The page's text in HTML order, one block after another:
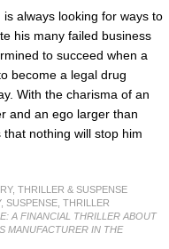
always looking for ways to
his many failed business
to succeed when a
become a legal drug
With the charisma of an
and an ego larger than
nothing will stop him
THRILLER & SUSPENSE
, SUSPENSE THRILLER
A FINANCIAL THRILLER ABOUT
MANUFACTURER IN THE